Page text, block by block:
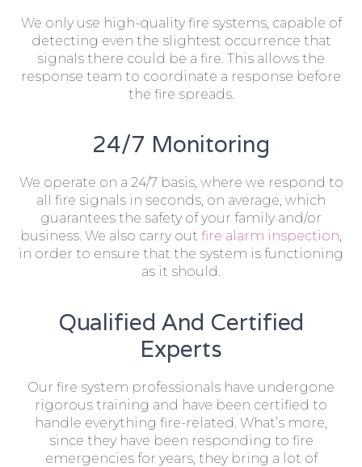
We only use high-quality fire systems, capable of
detecting even the slightest occurrence that
signals there could be a fire. This allows the
response team to coordinate a response before
the fire spreads.
24/7 Monitoring
We operate on a 24/7 basis, where we respond to
all fire signals in seconds, on average, which
guarantees the safety of your family and/or
business. We also carry out fire alarm inspection,
in order to ensure that the system is functioning
as it should.
Qualified And Certified
Experts
Our fire system professionals have undergone
rigorous training and have been certified to
handle everything fire-related. What’s more,
since they have been responding to fire
emergencies for years, they bring a lot of